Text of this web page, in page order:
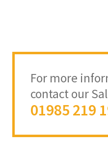
For more
contact our
01985 219